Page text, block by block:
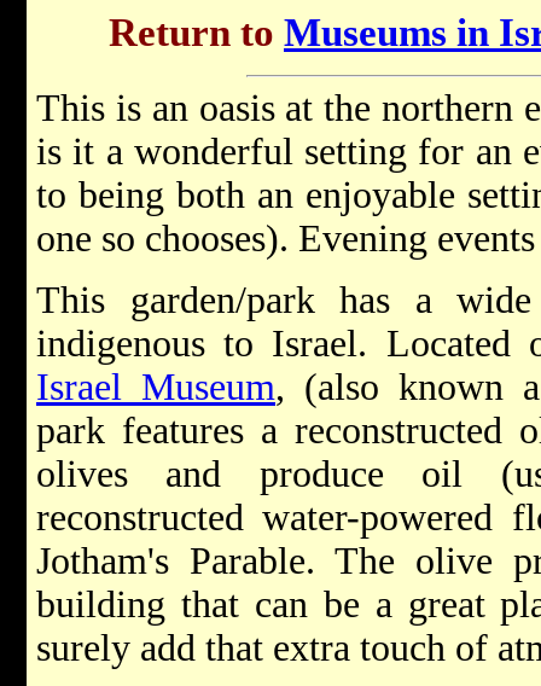
Return to Museums in
This is an oasis at the northern
is it a wonderful setting for an
to being both an enjoyable
one so chooses). Evening
This garden/park has a
indigenous to Israel.
Israel Museum, (also known
park features a reconstructed
olives and produce oil
reconstructed water-
Jotham's Parable. The olive
building that can be a great
surely add that extra touch of